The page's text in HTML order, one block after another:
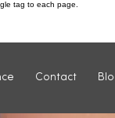
tag to each page.
Contact